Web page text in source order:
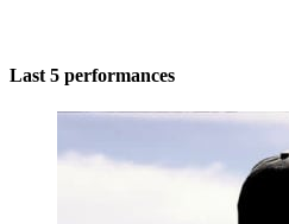
Last 5 performances